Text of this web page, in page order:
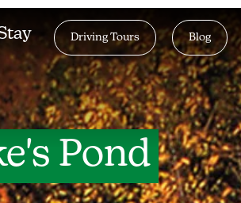
Driving Tours Blog
Pond